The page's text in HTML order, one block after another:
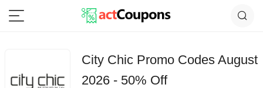
City Chic Promo Codes August
2026 - 50% Off